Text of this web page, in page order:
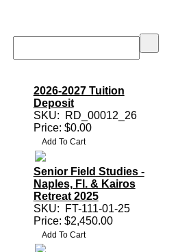
2026-2027 Tuition
Deposit
SKU:
RD_00012_26
Price: $0.00
Senior Field Studies -
Naples, Fl. & Kairos
Retreat 2025
SKU:
FT-111-01-25
Price: $2,450.00